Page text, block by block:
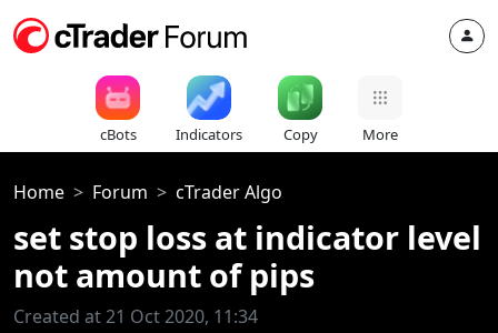
cBots Indicators Copy More
Home Forum cTrader Algo
set stop loss at indicator level
not amount of pips
Created at 21 Oct 2020, 11:34